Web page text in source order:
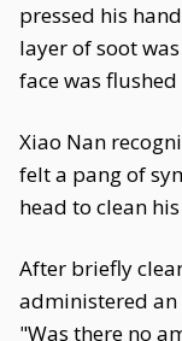
pressed his
layer of soot
face was
Xiao Nan
felt a pang of
head to clean
After briefly
administered an
"Was there no